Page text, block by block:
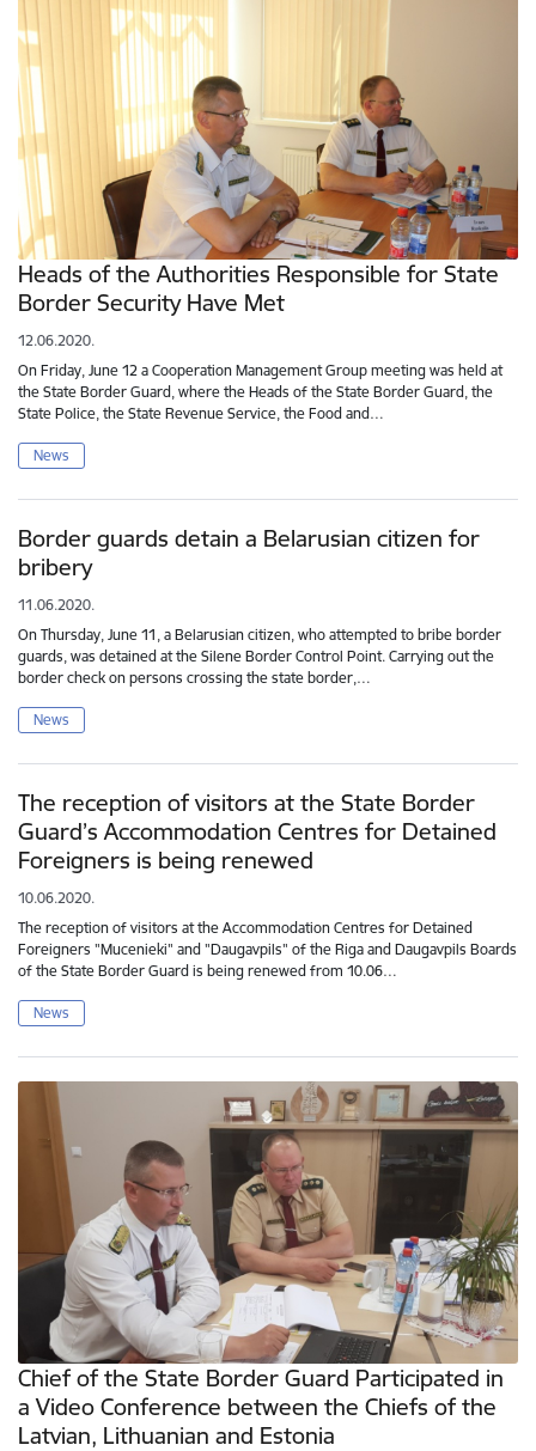
Heads of the Authorities Responsible for State
Border Security Have Met
12.06.2020.
On Friday, June 12 a Cooperation Management Group meeting was held at
the State Border Guard, where the Heads of the State Border Guard, the
State Police, the State Revenue Service, the Food and…
News
Border guards detain a Belarusian citizen for
bribery
11.06.2020.
On Thursday, June 11, a Belarusian citizen, who attempted to bribe border
guards, was detained at the Silene Border Control Point. Carrying out the
border check on persons crossing the state border,…
News
The reception of visitors at the State Border
Guard’s Accommodation Centres for Detained
Foreigners is being renewed
10.06.2020.
The reception of visitors at the Accommodation Centres for Detained
Foreigners "Mucenieki" and "Daugavpils" of the Riga and Daugavpils Boards
of the State Border Guard is being renewed from 10.06…
News
Chief of the State Border Guard Participated in
a Video Conference between the Chiefs of the
Latvian, Lithuanian and Estonia